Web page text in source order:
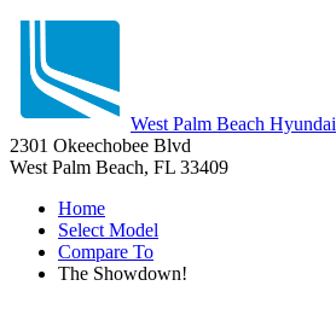
West Palm Beach Hyundai
2301 Okeechobee Blvd
West Palm Beach, FL 33409
Home
Select Model
Compare To
The Showdown!